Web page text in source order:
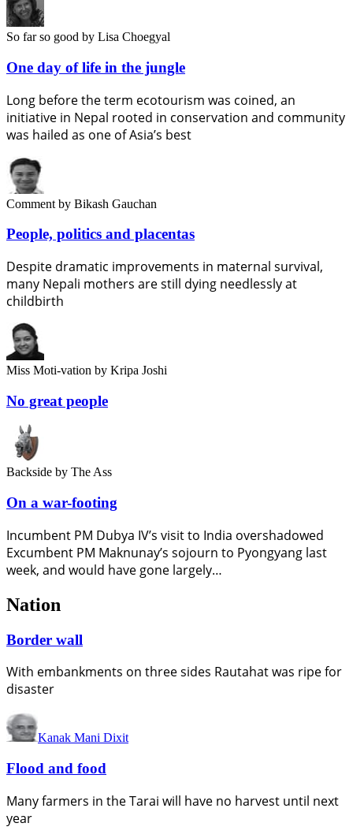
So far so good by Lisa Choegyal
One day of life in the jungle
Long before the term ecotourism was coined, an
initiative in Nepal rooted in conservation and community
was hailed as one of Asia’s best
Comment by Bikash Gauchan
People, politics and placentas
Despite dramatic improvements in maternal survival,
many Nepali mothers are still dying needlessly at
childbirth
Miss Moti-vation by Kripa Joshi
No great people
Backside by The Ass
On a war-footing
Incumbent PM Dubya IV’s visit to India overshadowed
Excumbent PM Maknunay’s sojourn to Pyongyang last
week, and would have gone largely…
Nation
Border wall
With embankments on three sides Rautahat was ripe for
disaster
Kanak Mani Dixit
Flood and food
Many farmers in the Tarai will have no harvest until next
year